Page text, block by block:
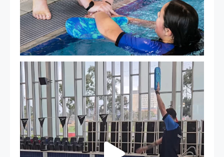
That`s not quite what we meant…
...
105 4